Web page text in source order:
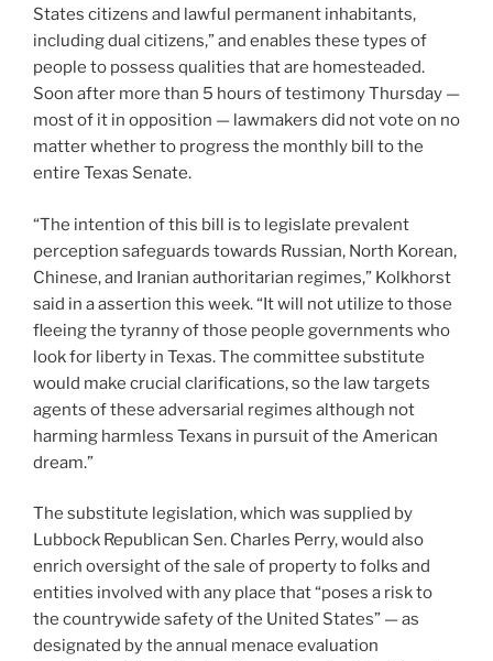
States citizens and lawful permanent inhabitants,
including dual citizens,” and enables these types of
people to possess qualities that are homesteaded.
Soon after more than 5 hours of testimony Thursday —
most of it in opposition — lawmakers did not vote on no
matter whether to progress the monthly bill to the
entire Texas Senate.
“The intention of this bill is to legislate prevalent
perception safeguards towards Russian, North Korean,
Chinese, and Iranian authoritarian regimes,” Kolkhorst
said in a assertion this week. “It will not utilize to those
fleeing the tyranny of those people governments who
look for liberty in Texas. The committee substitute
would make crucial clarifications, so the law targets
agents of these adversarial regimes although not
harming harmless Texans in pursuit of the American
dream.”
The substitute legislation, which was supplied by
Lubbock Republican Sen. Charles Perry, would also
enrich oversight of the sale of property to folks and
entities involved with any place that “poses a risk to
the countrywide safety of the United States” — as
designated by the annual menace evaluation